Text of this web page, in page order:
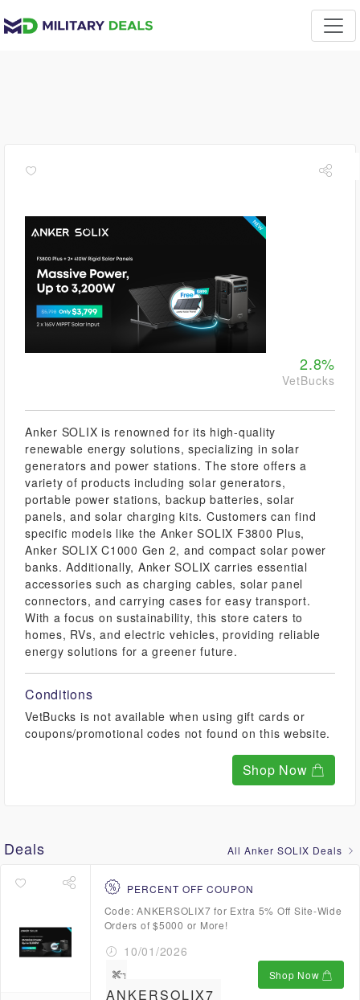
2.8%
VetBucks
Anker SOLIX is renowned for its high-quality
renewable energy solutions, specializing in solar
generators and power stations. The store offers a
variety of products including solar generators,
portable power stations, backup batteries, solar
panels, and solar charging kits. Customers can find
specific models like the Anker SOLIX F3800 Plus,
Anker SOLIX C1000 Gen 2, and compact solar power
banks. Additionally, Anker SOLIX carries essential
accessories such as charging cables, solar panel
connectors, and carrying cases for easy transport.
With a focus on sustainability, this store caters to
homes, RVs, and electric vehicles, providing reliable
energy solutions for a greener future.
Conditions
VetBucks is not available when using gift cards or
coupons/promotional codes not found on this website.
Shop Now
Deals All Anker SOLIX Deals
PERCENT OFF COUPON
Code: ANKERSOLIX7 for Extra 5% Off Site-Wide
Orders of $5000 or More!
10/01/2026
ANKERSOLIX7
Shop Now